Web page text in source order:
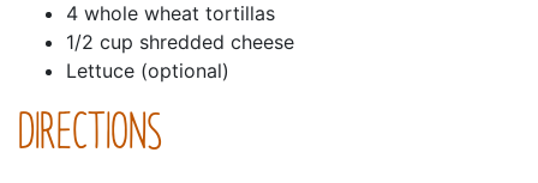
4 whole wheat tortillas
1/2 cup shredded cheese
Lettuce (optional)
DIRECTIONS